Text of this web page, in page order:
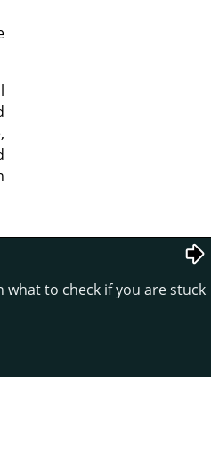
what to check if you are stuck